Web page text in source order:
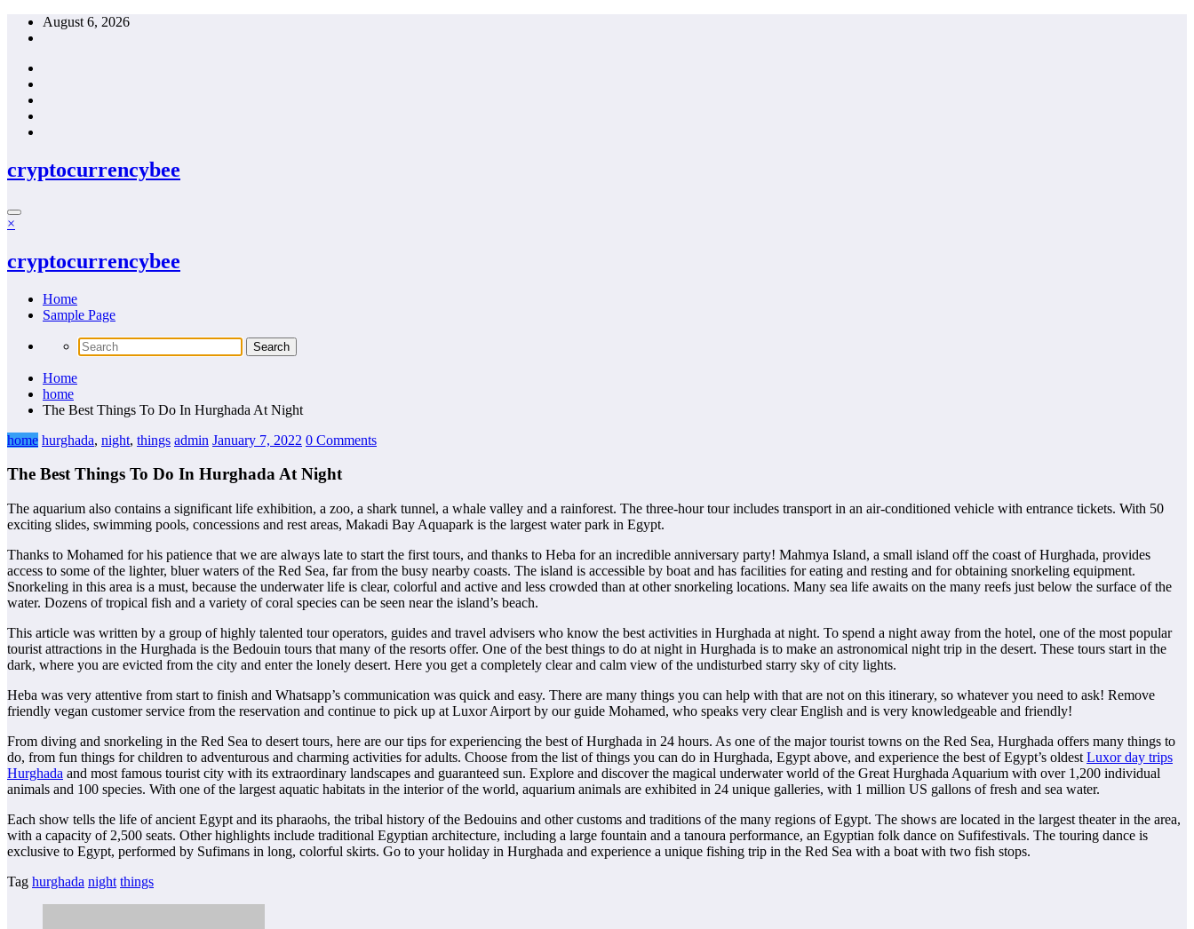
Skip
August 6, 2026
cryptocurrencybee
×
cryptocurrencybee
Home
Sample Page
Home
home
The Best Things To Do In Hurghada At Night
home hurghada, night, things admin January 7, 2022 0 Comments
The Best Things To Do In Hurghada At Night
The aquarium also contains a significant life exhibition, a zoo, a shark tunnel, a whale valley and a rainforest. The three-hour tour includes transport in an air-conditioned vehicle with entrance tickets. With 50
exciting slides, swimming pools, concessions and rest areas, Makadi Bay Aquapark is the largest water park in Egypt.
Thanks to Mohamed for his patience that we are always late to start the first tours, and thanks to Heba for an incredible anniversary party! Mahmya Island, a small island off the coast of Hurghada, provides
access to some of the lighter, bluer waters of the Red Sea, far from the busy nearby coasts. The island is accessible by boat and has facilities for eating and resting and for obtaining snorkeling equipment.
Snorkeling in this area is a must, because the underwater life is clear, colorful and active and less crowded than at other snorkeling locations. Many sea life awaits on the many reefs just below the surface of the
water. Dozens of tropical fish and a variety of coral species can be seen near the island’s beach.
This article was written by a group of highly talented tour operators, guides and travel advisers who know the best activities in Hurghada at night. To spend a night away from the hotel, one of the most popular
tourist attractions in the Hurghada is the Bedouin tours that many of the resorts offer. One of the best things to do at night in Hurghada is to make an astronomical night trip in the desert. These tours start in the
dark, where you are evicted from the city and enter the lonely desert. Here you get a completely clear and calm view of the undisturbed starry sky of city lights.
Heba was very attentive from start to finish and Whatsapp’s communication was quick and easy. There are many things you can help with that are not on this itinerary, so whatever you need to ask! Remove
friendly vegan customer service from the reservation and continue to pick up at Luxor Airport by our guide Mohamed, who speaks very clear English and is very knowledgeable and friendly!
From diving and snorkeling in the Red Sea to desert tours, here are our tips for experiencing the best of Hurghada in 24 hours. As one of the major tourist towns on the Red Sea, Hurghada offers many things to
do, from fun things for children to adventurous and charming activities for adults. Choose from the list of things you can do in Hurghada, Egypt above, and experience the best of Egypt’s oldest Luxor day trips
Hurghada and most famous tourist city with its extraordinary landscapes and guaranteed sun. Explore and discover the magical underwater world of the Great Hurghada Aquarium with over 1,200 individual
animals and 100 species. With one of the largest aquatic habitats in the interior of the world, aquarium animals are exhibited in 24 unique galleries, with 1 million US gallons of fresh and sea water.
Each show tells the life of ancient Egypt and its pharaohs, the tribal history of the Bedouins and other customs and traditions of the many regions of Egypt. The shows are located in the largest theater in the area,
with a capacity of 2,500 seats. Other highlights include traditional Egyptian architecture, including a large fountain and a tanoura performance, an Egyptian folk dance on Sufifestivals. The touring dance is
exclusive to Egypt, performed by Sufimans in long, colorful skirts. Go to your holiday in Hurghada and experience a unique fishing trip in the Red Sea with a boat with two fish stops.
Tag hurghada night things